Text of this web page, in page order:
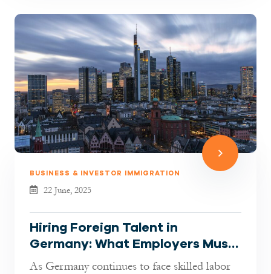
BUSINESS & INVESTOR IMMIGRATION
22 June, 2025
Hiring Foreign Talent in
Germany: What Employers Must
Know in 2025
As Germany continues to face skilled labor